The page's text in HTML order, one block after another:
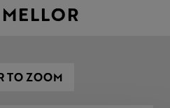
TO ZOOM